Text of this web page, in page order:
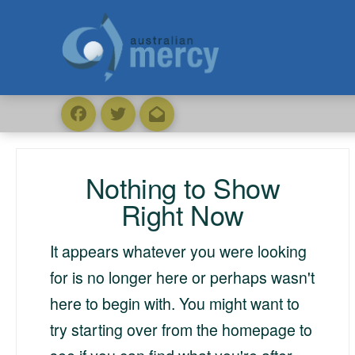
Nothing to Show
Right Now
It appears whatever you were looking
for is no longer here or perhaps wasn't
here to begin with. You might want to
try starting over from the homepage to